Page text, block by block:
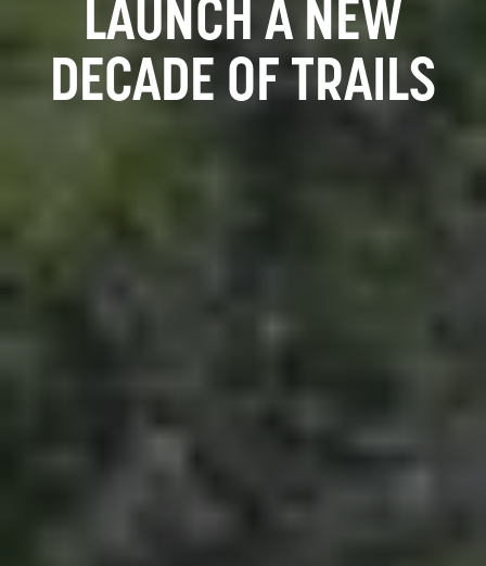
LAUNCH A NEW
DECADE OF TRAILS